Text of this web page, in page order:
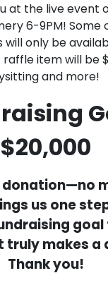
at the live event
6-9PM! Some
only be
item will be
and more!
$20,000
donation—no
us one
truly makes a
Thank you!